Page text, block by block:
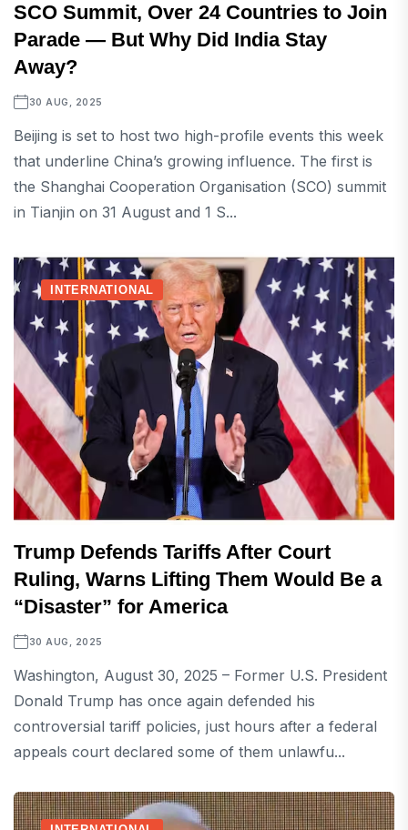
SCO Summit, Over 24 Countries to Join
Parade — But Why Did India Stay
Away?
30 AUG, 2025
Beijing is set to host two high-profile events this week
that underline China’s growing influence. The first is
the Shanghai Cooperation Organisation (SCO) summit
in Tianjin on 31 August and 1 S...
INTERNATIONAL
Trump Defends Tariffs After Court
Ruling, Warns Lifting Them Would Be a
“Disaster” for America
30 AUG, 2025
Washington, August 30, 2025 – Former U.S. President
Donald Trump has once again defended his
controversial tariff policies, just hours after a federal
appeals court declared some of them unlawfu...